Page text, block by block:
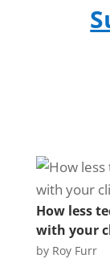
How less
with your
by Roy Furr